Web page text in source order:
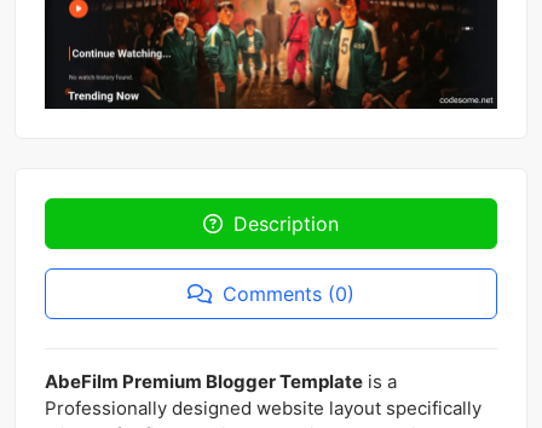
Description
Comments (0)
AbeFilm Premium Blogger Template is a
Professionally designed website layout specifically